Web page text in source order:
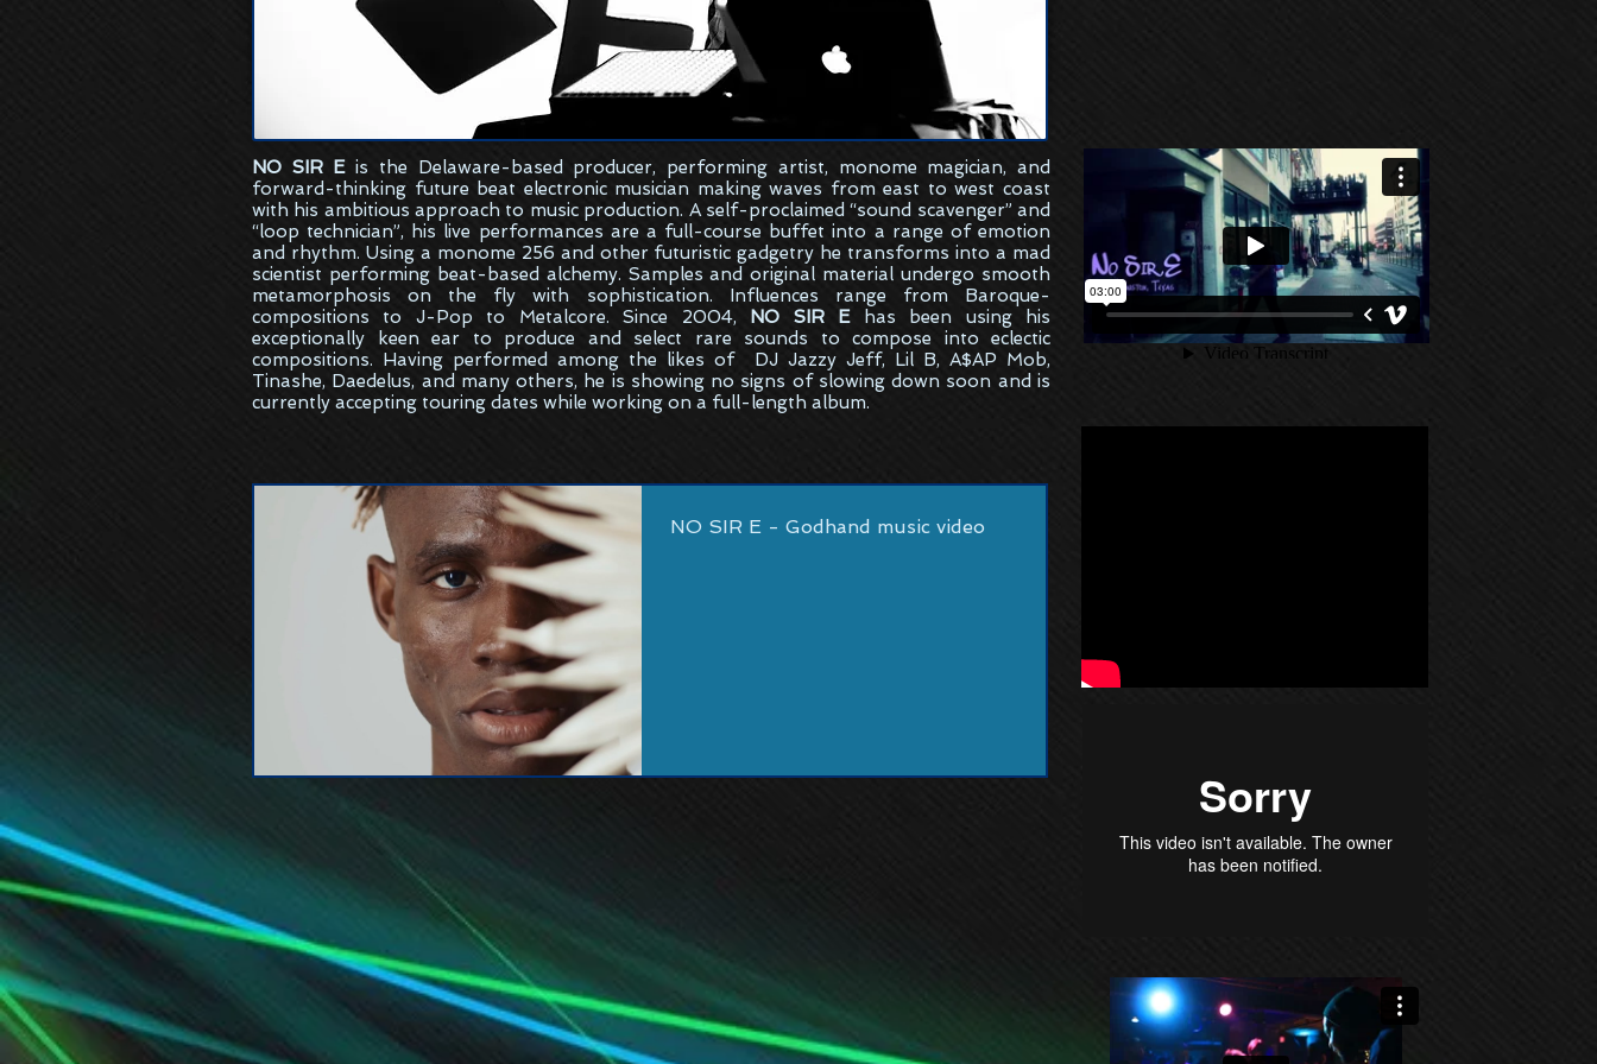
NO SIR E is the Delaware-based producer, performing artist, monome magician, and
forward-thinking future beat electronic musician making waves from east to west coast
with his ambitious approach to music production. A self-proclaimed “sound scavenger” and
“loop technician”, his live performances are a full-course buffet into a range of emotion
and rhythm. Using a monome 256 and other futuristic gadgetry he transforms into a mad
scientist performing beat-based alchemy. Samples and original material undergo smooth
metamorphosis on the fly with sophistication. Influences range from Baroque-
compositions to J-Pop to Metalcore. Since 2004, NO SIR Ehas been using his
exceptionally keen ear to produce and select rare sounds to compose into eclectic
compositions. Having performed among the likes of DJ Jazzy Jeff, Lil B, A$AP Mob,
Tinashe, Daedelus, and many others, he is showing no signs of slowing down soon and is
currently accepting touring dates while working on a full-length album.
NO SIR E - Godhand music video